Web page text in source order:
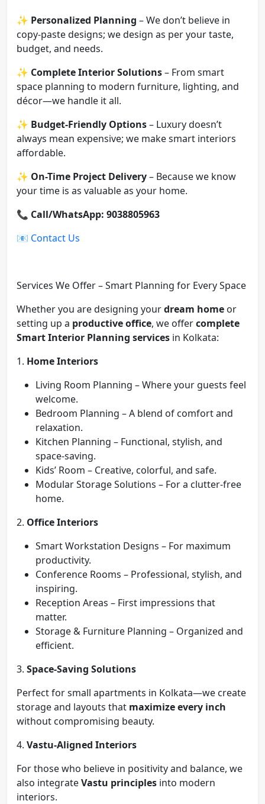
✨ Personalized Planning – We don’t believe in
copy-paste designs; we design as per your taste,
budget, and needs.
✨ Complete Interior Solutions– From smart
space planning to modern furniture, lighting, and
décor—we handle it all.
✨ Budget-Friendly Options– Luxury doesn’t
always mean expensive; we make smart interiors
affordable.
✨ On-Time Project Delivery– Because we know
your time is as valuable as your home.
📞 Call/WhatsApp: 9038805963
📧 Contact Us
Services We Offer – Smart Planning for Every Space
Whether you are designing yourdream home or
setting up a productive office, we offercomplete
Smart Interior Planning services in Kolkata:
1. Home Interiors
Living Room Planning – Where your guests feel
welcome.
Bedroom Planning – A blend of comfort and
relaxation.
Kitchen Planning – Functional, stylish, and
space-saving.
Kids’ Room – Creative, colorful, and safe.
Modular Storage Solutions – For a clutter-free
home.
2. Office Interiors
Smart Workstation Designs – For maximum
productivity.
Conference Rooms – Professional, stylish, and
inspiring.
Reception Areas – First impressions that
matter.
Storage & Furniture Planning – Organized and
efficient.
3. Space-Saving Solutions
Perfect for small apartments in Kolkata—we create
storage and layouts that maximize every inch
without compromising beauty.
4. Vastu-Aligned Interiors
For those who believe in positivity and balance, we
also integrateVastu principles into modern
interiors.